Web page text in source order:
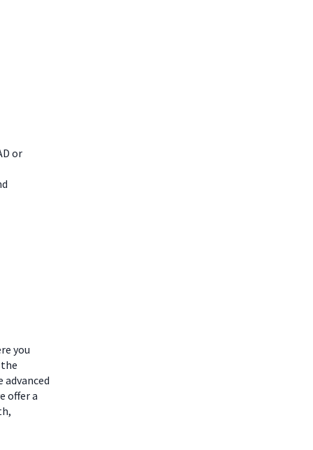
or
you
offer a